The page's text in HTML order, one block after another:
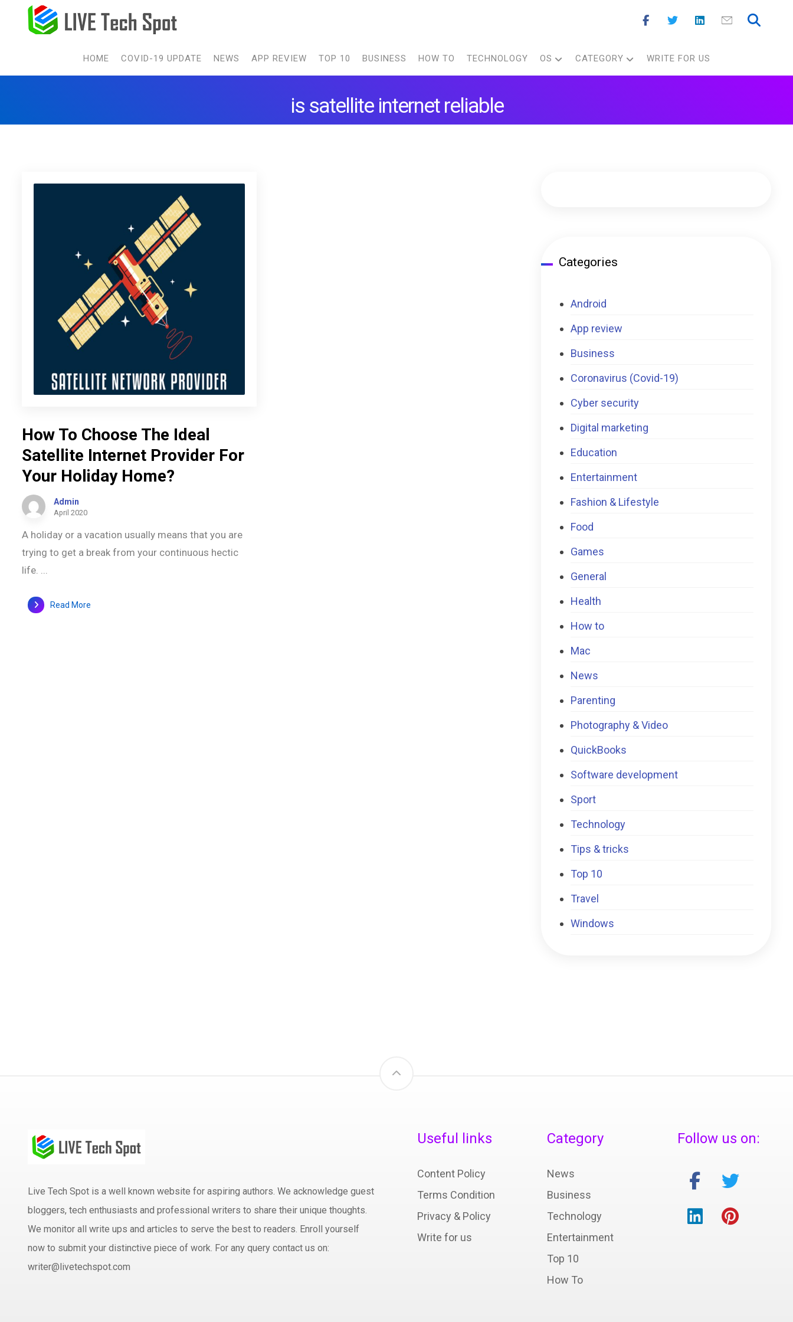
HOME COVID-19 UPDATE NEWS APP REVIEW TOP 10 BUSINESS HOW TO TECHNOLOGY OS CATEGORY WRITE FOR US
is satellite internet reliable
How To Choose The Ideal
Satellite Internet Provider For
Your Holiday Home?
Admin
April 2020
A holiday or a vacation usually means that you are
trying to get a break from your continuous hectic
life. ...
Read More
Categories
Android
App review
Business
Coronavirus (Covid-19)
Cyber security
Digital marketing
Education
Entertainment
Fashion & Lifestyle
Food
Games
General
Health
How to
Mac
News
Parenting
Photography & Video
QuickBooks
Software development
Sport
Technology
Tips & tricks
Top 10
Travel
Windows
Live Tech Spot is a well known website for aspiring authors. We acknowledge guest
bloggers, tech enthusiasts and professional writers to share their unique thoughts.
We monitor all write ups and articles to serve the best to readers. Enroll yourself
now to submit your distinctive piece of work. For any query contact us on:
writer@livetechspot.com
Useful links
Content Policy
Terms Condition
Privacy & Policy
Write for us
Category
News
Business
Technology
Entertainment
Top 10
How To
Follow us on: